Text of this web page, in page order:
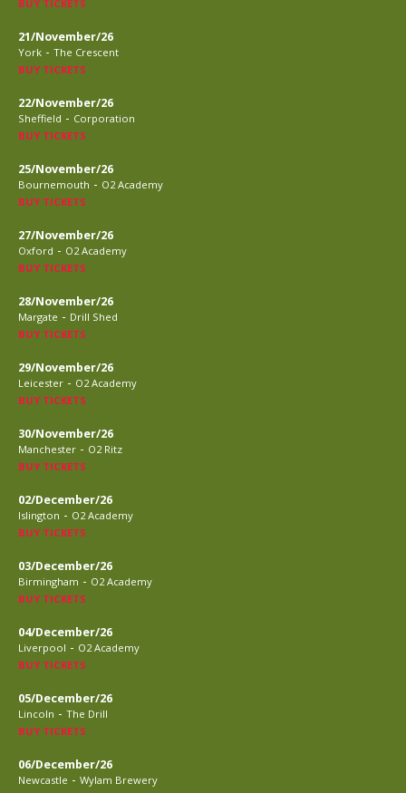
BUY TICKETS
21/November/26
York - The Crescent
BUY TICKETS
22/November/26
Sheffield - Corporation
BUY TICKETS
25/November/26
Bournemouth - O2 Academy
BUY TICKETS
27/November/26
Oxford - O2 Academy
BUY TICKETS
28/November/26
Margate - Drill Shed
BUY TICKETS
29/November/26
Leicester - O2 Academy
BUY TICKETS
30/November/26
Manchester - O2 Ritz
BUY TICKETS
02/December/26
Islington - O2 Academy
BUY TICKETS
03/December/26
Birmingham - O2 Academy
BUY TICKETS
04/December/26
Liverpool - O2 Academy
BUY TICKETS
05/December/26
Lincoln - The Drill
BUY TICKETS
06/December/26
Newcastle - Wylam Brewery